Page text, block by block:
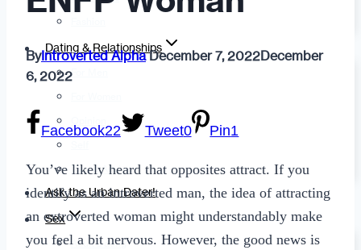
Dating & Relationships
For Men
Tips & Advice
Ask the Urban Dater!
Sex
Adult Dating
ByIntroverted Alpha December 7, 2022December
6, 2022
Facebook22 Tweet0 Pin1
You’ve likely heard that opposites attract. If you
identify as an introverted man, the idea of attracting
an extroverted woman might understandably make
you feel a bit nervous. However, the good news is